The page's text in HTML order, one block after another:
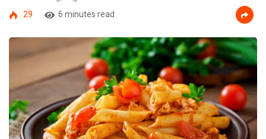
29 6 minutes read